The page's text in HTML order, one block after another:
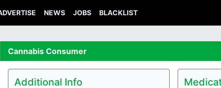
NEWS JOBS BLACKLIST
Cannabis Consumer
Additional Info